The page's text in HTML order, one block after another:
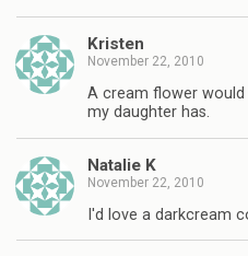
Kristen
November 22, 2010
A cream flower
my daughter has.
Natalie K
November 22, 2010
I'd love a darkcream